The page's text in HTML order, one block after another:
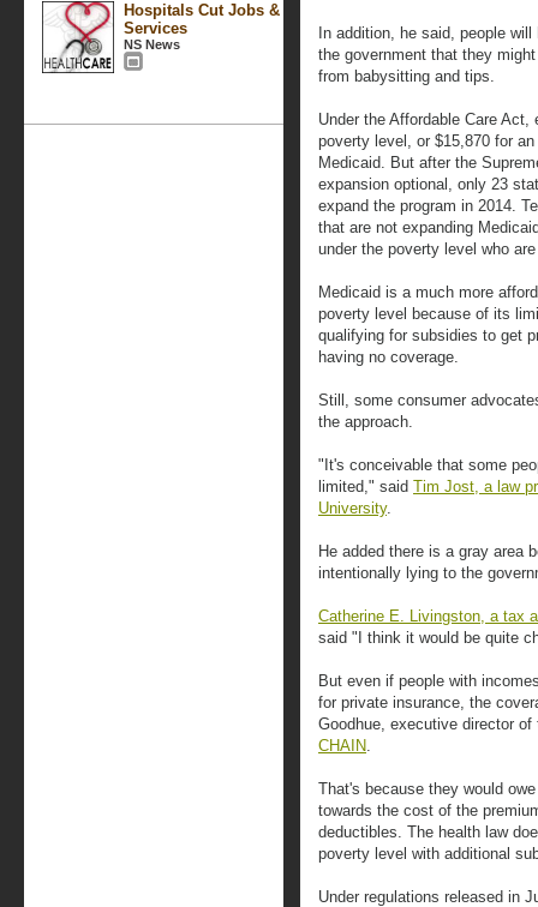
Hospitals Cut Jobs &
Services
NS News
In addition, he said, people
the government that they
from babysitting and tips.
Under the Affordable Care
poverty level, or $15,870 for
Medicaid. But after the
expansion optional, only 23
expand the program in 2014.
that are not expanding
under the poverty level who
Medicaid is a much more
poverty level because of its
qualifying for subsidies to get
having no coverage.
Still, some consumer
the approach.
"It's conceivable that some
limited," said Tim Jost, a law
University.
He added there is a gray area
intentionally lying to the
Catherine E. Livingston, a tax
said "I think it would be quite
But even if people with
for private insurance, the
Goodhue, executive director
CHAIN.
That's because they would
towards the cost of the
deductibles. The health law
poverty level with additional
Under regulations released in